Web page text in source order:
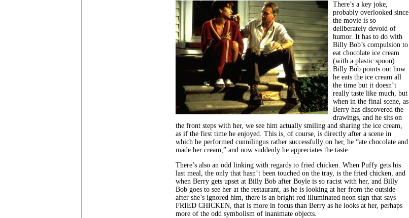
There’s a key joke,
probably overlooked since
the movie is so
deliberately devoid of
humor. It has to do with
Billy Bob’s compulsion to
eat chocolate ice cream
(with a plastic spoon).
Billy Bob points out how
he eats the ice cream all
the time but it doesn’t
really taste like much, but
when in the final scene, as
Berry has discovered the
drawings, and he sits on
the front steps with her, we see him actually smiling and sharing the ice cream,
as if the first time he enjoyed. This is, of course, is directly after a scene in
which he performed cunnilingus rather successfully on her, he “ate chocolate and
made her cream,” and now suddenly he appreciates the taste.
There’s also an odd linking with regards to fried chicken. When Puffy gets his
last meal, the only that hasn’t been touched on the tray, is the fried chicken, and
when Berry gets upset at Billy Bob after Boyle is so racist with her, and Billy
Bob goes to see her at the restaurant, as he is looking at her from the outside
after she’s ignored him, there is an bright red illuminated neon sign that says
FRIED CHICKEN, that is more in focus than Berry as he looks at her, perhaps
more of the odd symbolism of inanimate objects.